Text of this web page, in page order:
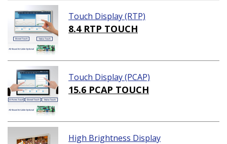
Touch Display (RTP)
8.4 RTP TOUCH
Touch Display (PCAP)
15.6 PCAP TOUCH
High Brightness Display